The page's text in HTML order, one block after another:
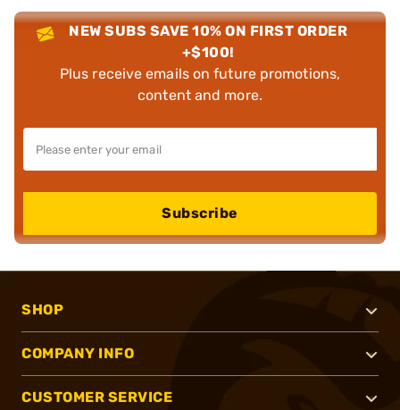
NEW SUBS SAVE 10% ON FIRST ORDER
+$100!
Plus receive emails on future promotions,
content and more.
Subscribe
SHOP
COMPANY INFO
CUSTOMER SERVICE